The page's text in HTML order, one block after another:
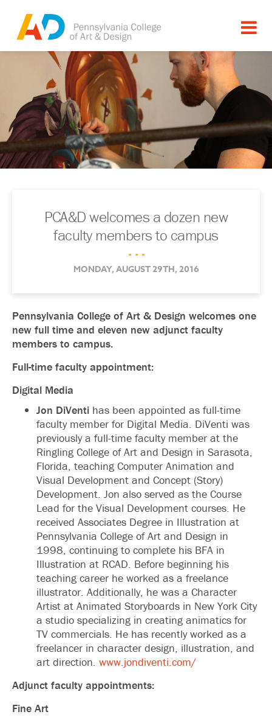
PCA&D welcomes a dozen new
faculty members to campus
. . .
MONDAY, AUGUST 29TH, 2016
Pennsylvania College of Art & Design welcomes one
new full time and eleven new adjunct faculty
members to campus.
Full-time faculty appointment:
Digital Media
Jon DiVenti has been appointed as full-time
faculty member for Digital Media. DiVenti was
previously a full-time faculty member at the
Ringling College of Art and Design in Sarasota,
Florida, teaching Computer Animation and
Visual Development and Concept (Story)
Development. Jon also served as the Course
Lead for the Visual Development courses. He
received Associates Degree in Illustration at
Pennsylvania College of Art and Design in
1998, continuing to complete his BFA in
Illustration at RCAD. Before beginning his
teaching career he worked as a freelance
illustrator. Additionally, he was a Character
Artist at Animated Storyboards in New York City
a studio specializing in creating animatics for
TV commercials. He has recently worked as a
freelancer in character design, illustration, and
art direction. www.jondiventi.com/
Adjunct faculty appointments:
Fine Art